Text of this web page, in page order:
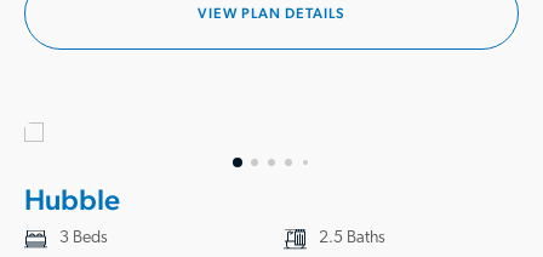
VIEW PLAN DETAILS
Hubble
3 Beds
2.5 Baths